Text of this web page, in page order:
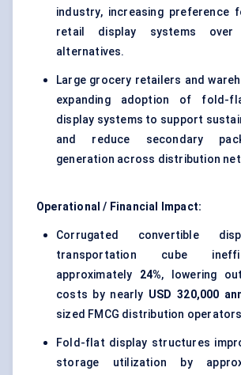
industry, increasing preference
retail display systems
alternatives.
Large grocery retailers and
expanding adoption of fold-
display systems to support
and reduce secondary
generation across distribution
Operational / Financial Impact:
Corrugated convertible
transportation cube
approximately 24%, lowering
costs by nearly USD 320,000
sized FMCG distribution
Fold-flat display structures
storage utilization by